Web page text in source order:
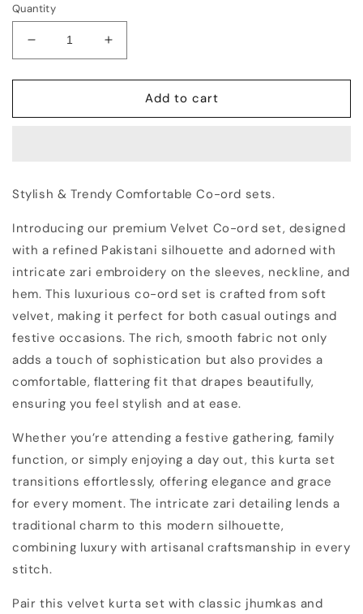
Quantity
Decrease
quantity
for
Blue
ord
|
Kurta
with
Palazzos
Increase
quantity
for
Blue
ord
Kurta
with
Add to cart
Stylish & Trendy Comfortable Co-ord sets.
Introducing our premium Velvet Co-ord set, designed
with a refined Pakistani silhouette and adorned with
intricate zari embroidery on the sleeves, neckline, and
hem. This luxurious co-ord set is crafted from soft
velvet, making it perfect for both casual outings and
festive occasions. The rich, smooth fabric not only
adds a touch of sophistication but also provides a
comfortable, flattering fit that drapes beautifully,
ensuring you feel stylish and at ease.
Whether you’re attending a festive gathering, family
function, or simply enjoying a day out, this kurta set
transitions effortlessly, offering elegance and grace
for every moment. The intricate zari detailing lends a
traditional charm to this modern silhouette,
combining luxury with artisanal craftsmanship in every
stitch.
Pair this velvet kurta set with classic jhumkas and